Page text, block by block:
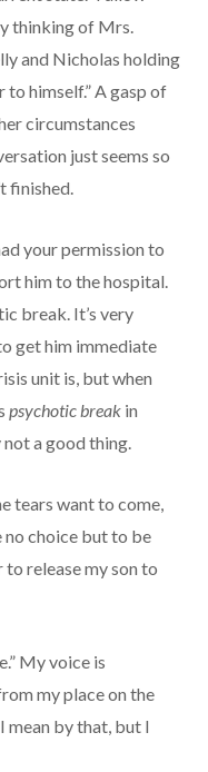
thinking of Mrs.
and Nicholas holding
to himself.” A gasp of
circumstances
just seems so
finished.
your permission to
him to the hospital.
break. It’s very
get him immediate
unit is, but when
psychotic break in
a good thing.
tears want to come,
no choice but to be
release my son to
My voice is
my place on the
mean by that, but I